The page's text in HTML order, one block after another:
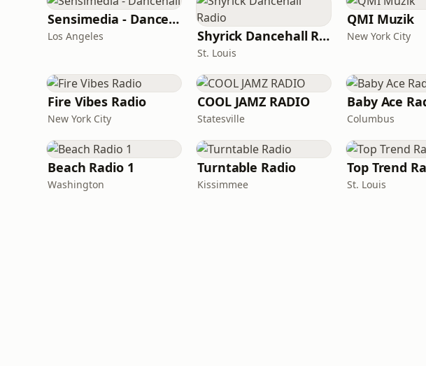
Sensimedia - Dancehall
Los Angeles Shyrick Dancehall Radio
St. Louis
QMI Muzik
New York City
Fire Vibes Radio
New York City
COOL JAMZ RADIO
Statesville
Baby Ace
Columbus
Beach Radio 1
Washington
Turntable Radio
Kissimmee
Top Trend
St. Louis